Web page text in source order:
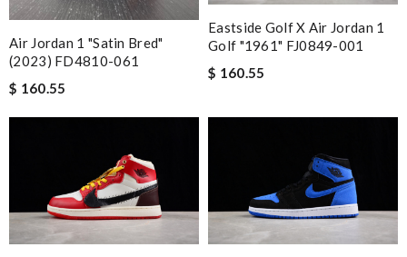
Air Jordan 1 "Satin Bred"
(2023) FD4810-061
$ 160.55
Eastside Golf X Air Jordan 1
Golf "1961" FJ0849-001
$ 160.55